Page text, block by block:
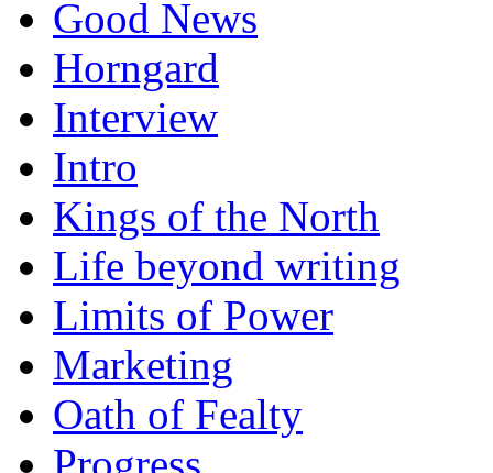
Good News
Horngard
Interview
Intro
Kings of the North
Life beyond writing
Limits of Power
Marketing
Oath of Fealty